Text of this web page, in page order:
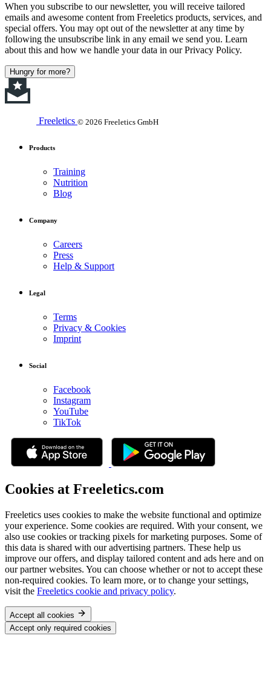
When you subscribe to our newsletter, you will receive tailored
emails and awesome content from Freeletics products, services, and
special offers. You may opt out of the newsletter at any time by
following the unsubscribe link in any email we send you. Learn
about this and how we handle your data in our Privacy Policy.
Hungry for more?
Freeletics © 2026 Freeletics GmbH
Products
Training
Nutrition
Blog
Company
Careers
Press
Help & Support
Legal
Terms
Privacy & Cookies
Imprint
Social
Facebook
Instagram
YouTube
TikTok
Cookies at Freeletics.com
Freeletics uses cookies to make the website functional and optimize
your experience. Some cookies are required. With your consent, we
also use cookies or tracking pixels for marketing purposes. Some of
this data is shared with our advertising partners. These help us
improve our offers, and display tailored content and ads here and on
our partner websites. You can choose whether or not to accept these
non-required cookies. To learn more, or to change your settings,
visit the Freeletics cookie and privacy policy.
Accept all cookies
Accept only required cookies